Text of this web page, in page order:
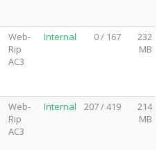
Web-
Rip
AC3
Internal 0 / 167
232
MB
Web-
Rip
AC3
Internal 207 / 419
214
MB